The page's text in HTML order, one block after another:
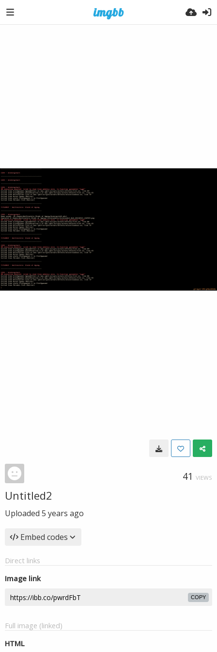
41 VIEWS
Untitled2
Uploaded 5 years ago
Embed codes
Direct links
Image link
COPY
Full image (linked)
HTML